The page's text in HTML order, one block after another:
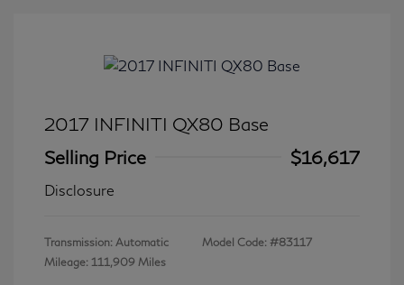
2017 INFINITI QX80 Base
Selling Price
$16,617
Disclosure
Transmission: Automatic
Mileage: 111,909 Miles
Model Code: #83117